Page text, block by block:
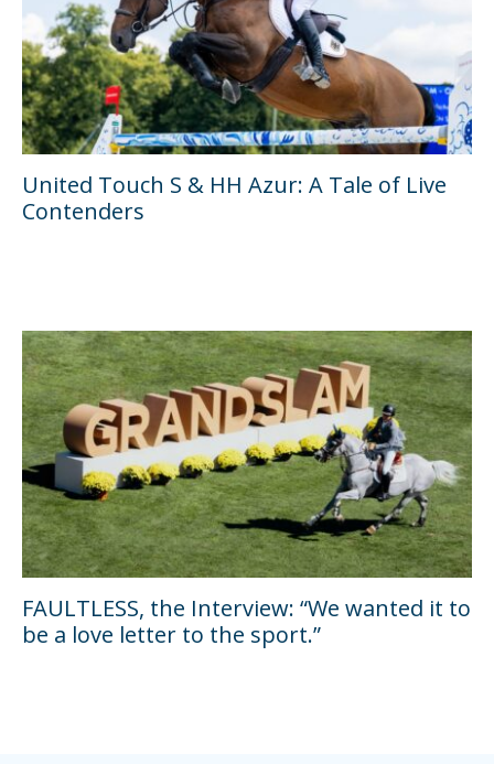
United Touch S & HH Azur: A Tale of Live
Contenders
FAULTLESS, the Interview: “We wanted it to
be a love letter to the sport.”